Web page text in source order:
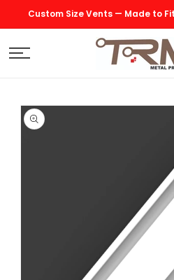
SKIP TO
CONTENT
Custom Size Vents — Made to
SKIP TO
PRODUCT
INFORMATION